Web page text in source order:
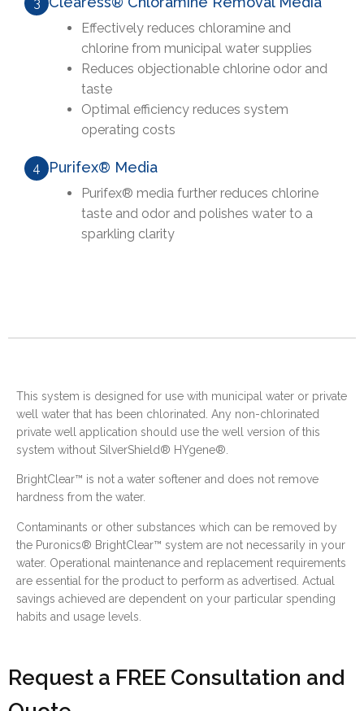
Effectively reduces chloramine and
chlorine from municipal water supplies
Reduces objectionable chlorine odor and
taste
Optimal efficiency reduces system
operating costs
4 Purifex® Media
Purifex® media further reduces chlorine
taste and odor and polishes water to a
sparkling clarity
This system is designed for use with municipal water or private
well water that has been chlorinated. Any non-chlorinated
private well application should use the well version of this
system without SilverShield® HYgene®.
BrightClear™ is not a water softener and does not remove
hardness from the water.
Contaminants or other substances which can be removed by
the Puronics® BrightClear™ system are not necessarily in your
water. Operational maintenance and replacement requirements
are essential for the product to perform as advertised. Actual
savings achieved are dependent on your particular spending
habits and usage levels.
Request a FREE Consultation and